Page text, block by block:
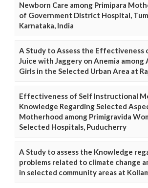
Newborn Care among Primipara
of Government District Hospital,
Karnataka, India
A Study to Assess the Effectiveness
Juice with Jaggery on Anemia among
Girls in the Selected Urban Area at
Effectiveness of Self Instructional
Knowledge Regarding Selected
Motherhood among Primigravida
Selected Hospitals, Puducherry
A Study to assess the Knowledge
problems related to climate change
in selected community areas at